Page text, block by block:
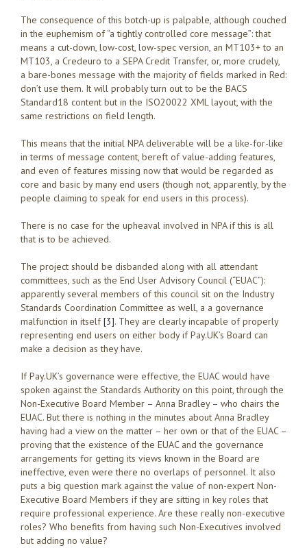
The consequence of this botch-up is palpable, although couched
in the euphemism of “a tightly controlled core message”: that
means a cut-down, low-cost, low-spec version, an MT103+ to an
MT103, a Credeuro to a SEPA Credit Transfer, or, more crudely,
a bare-bones message with the majority of fields marked in Red:
don’t use them. It will probably turn out to be the BACS
Standard18 content but in the ISO20022 XML layout, with the
same restrictions on field length.
This means that the initial NPA deliverable will be a like-for-like
in terms of message content, bereft of value-adding features,
and even of features missing now that would be regarded as
core and basic by many end users (though not, apparently, by the
people claiming to speak for end users in this process).
There is no case for the upheaval involved in NPA if this is all
that is to be achieved.
The project should be disbanded along with all attendant
committees, such as the End User Advisory Council (“EUAC”):
apparently several members of this council sit on the Industry
Standards Coordination Committee as well, a a governance
malfunction in itself[3]. They are clearly incapable of properly
representing end users on either body if Pay.UK’s Board can
make a decision as they have.
If Pay.UK’s governance were effective, the EUAC would have
spoken against the Standards Authority on this point, through the
Non-Executive Board Member – Anna Bradley – who chairs the
EUAC. But there is nothing in the minutes about Anna Bradley
having had a view on the matter – her own or that of the EUAC –
proving that the existence of the EUAC and the governance
arrangements for getting its views known in the Board are
ineffective, even were there no overlaps of personnel. It also
puts a big question mark against the value of non-expert Non-
Executive Board Members if they are sitting in key roles that
require professional experience. Are these really non-executive
roles? Who benefits from having such Non-Executives involved
but adding no value?